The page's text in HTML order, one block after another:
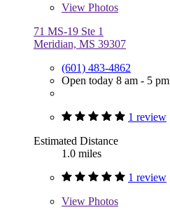
View Photos
71 MS-19 Ste 1
Meridian, MS 39307
(601) 483-4862
Open today 8 am - 5 pm
1 review
Estimated Distance
1.0 miles
1 review
View Photos